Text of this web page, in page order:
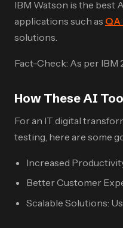
IBM Watson is the best
applications such as
solutions.
Fact-Check: As per
How These AI
For an IT digital
testing, here are some
Increased
Better Customer
Scalable Solutions: